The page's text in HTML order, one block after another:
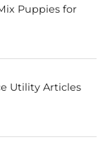
Puppies for
Utility Articles